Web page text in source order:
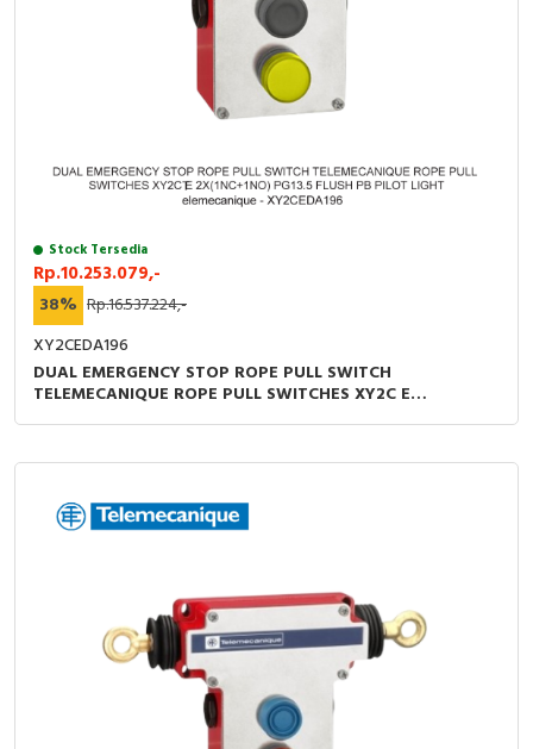
Stock Tersedia
Rp.10.253.079,-
38% Rp.16.537.224,-
XY2CEDA196
DUAL EMERGENCY STOP ROPE PULL SWITCH
TELEMECANIQUE ROPE PULL SWITCHES XY2C E